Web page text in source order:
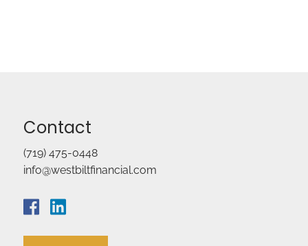
Contact
(719) 475-0448
info@westbiltfinancial.com